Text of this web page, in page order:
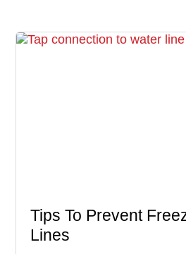
Tips To Prevent
Lines